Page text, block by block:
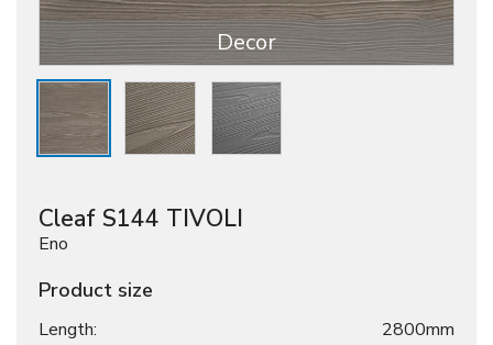
Decor
Cleaf S144 TIVOLI
Eno
Product size
Length: 2800mm